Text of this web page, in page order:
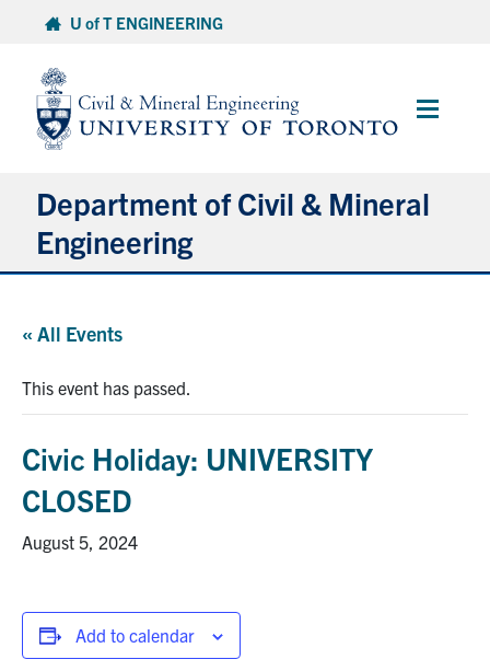
content
U of T ENGINEERING
Main
Department of Civil & Mineral
Engineering
Graduate Students
Continuing Education
Intranet
« All Events
This event has passed.
Civic Holiday: UNIVERSITY
CLOSED
August 5, 2024
Add to calendar